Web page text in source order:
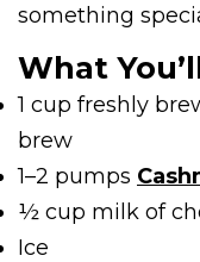
something
What
1 cup freshly
brew
1–2 pumps
½ cup milk of
Ice